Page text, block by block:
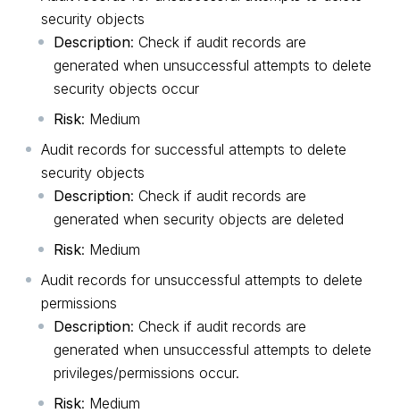
security objects
Description: Check if audit records are
generated when unsuccessful attempts to delete
security objects occur
Risk: Medium
Audit records for successful attempts to delete
security objects
Description: Check if audit records are
generated when security objects are deleted
Risk: Medium
Audit records for unsuccessful attempts to delete
permissions
Description: Check if audit records are
generated when unsuccessful attempts to delete
privileges/permissions occur.
Risk: Medium